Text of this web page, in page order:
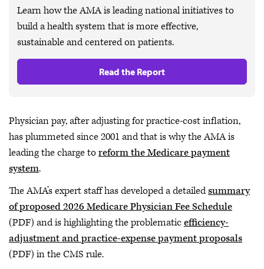
Learn how the AMA is leading national initiatives to
build a health system that is more effective,
sustainable and centered on patients.
Read the Report
Physician pay, after adjusting for practice-cost inflation,
has plummeted since 2001 and that is why the AMA is
leading the charge toreform the Medicare payment
system.
The AMA’s expert staff has developed a detailedsummary
of proposed 2026 Medicare Physician Fee Schedule
(PDF) and is highlighting the problematicefficiency-
adjustment and practice-expense payment proposals
(PDF) in the CMS rule.